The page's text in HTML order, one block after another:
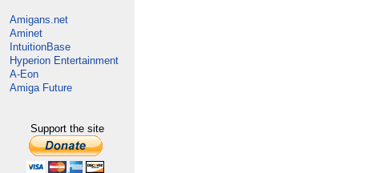
Amigans.net
Aminet
IntuitionBase
Hyperion Entertainment
A-Eon
Amiga Future
Support the site